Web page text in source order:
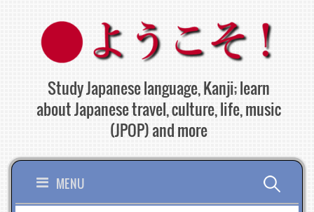
content
Study Japanese language, Kanji; learn
about Japanese travel, culture, life, music
(JPOP) and more
MENU Search